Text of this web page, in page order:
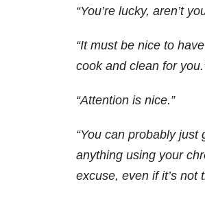
“You’re lucky, aren’t
“It must be nice to
cook and clean for
“Attention is nice.”
“You can probably just
anything using your
excuse, even if it’s not